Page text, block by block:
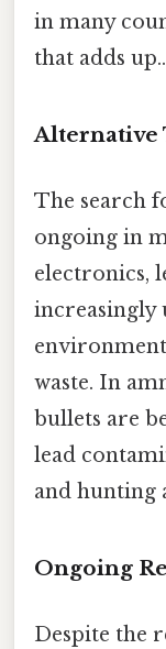
in many
that adds up..
Alternative
The search
ongoing in
electronics,
increasingly
waste. In
bullets are
lead
and hunting
Ongoing
Despite the